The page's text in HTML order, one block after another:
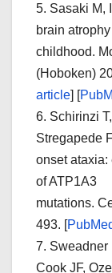
5. Sasaki M,
brain
childhood.
(Hoboken)
article] [
6. Schirinzi
Stregapede
onset ataxia:
of ATP1A3
mutations.
493. [
7. Sweadner
Cook JF,